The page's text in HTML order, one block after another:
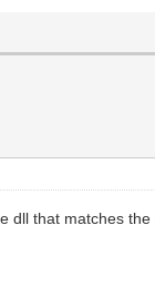
that matches the